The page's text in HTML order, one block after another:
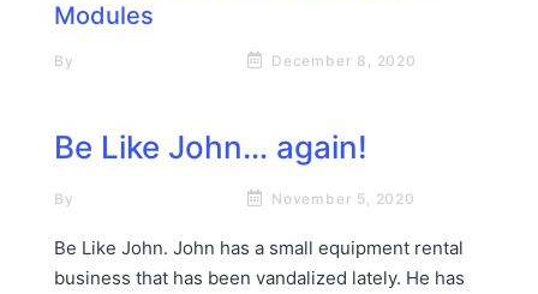
Modules
By December 8, 2020
Be Like John… again!
By November 5, 2020
Be Like John. John has a small equipment rental
business that has been vandalized lately. He has